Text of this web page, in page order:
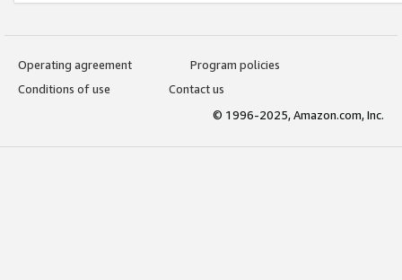
Operating agreement
Program policies
Conditions of use
Contact us
© 1996-2025, Amazon.com, Inc.